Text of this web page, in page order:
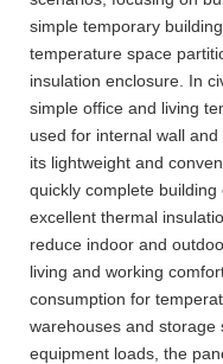
simple temporary
temperature space
insulation enclosure. In
simple office and living
used for internal wall
its lightweight and
quickly complete
excellent thermal
reduce indoor and
living and working
consumption for
warehouses and
equipment loads, the